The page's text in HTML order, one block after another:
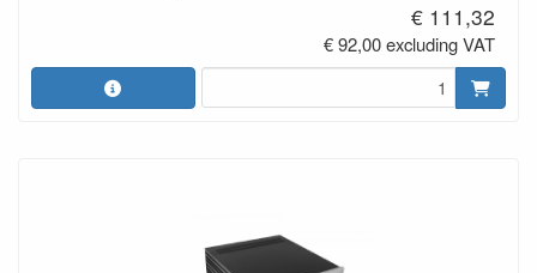
€ 111,32
€ 92,00 excluding VAT